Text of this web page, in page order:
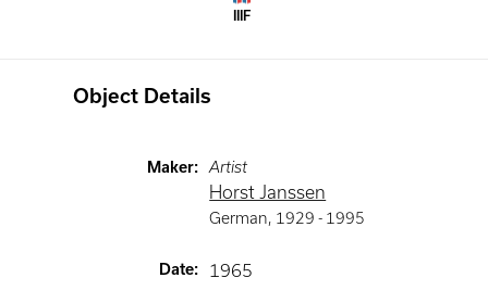
IIIF
Object Details
Maker: Artist
Horst Janssen
German, 1929 - 1995
Date: 1965